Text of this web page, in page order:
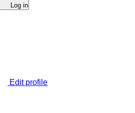
Log in
Edit profile